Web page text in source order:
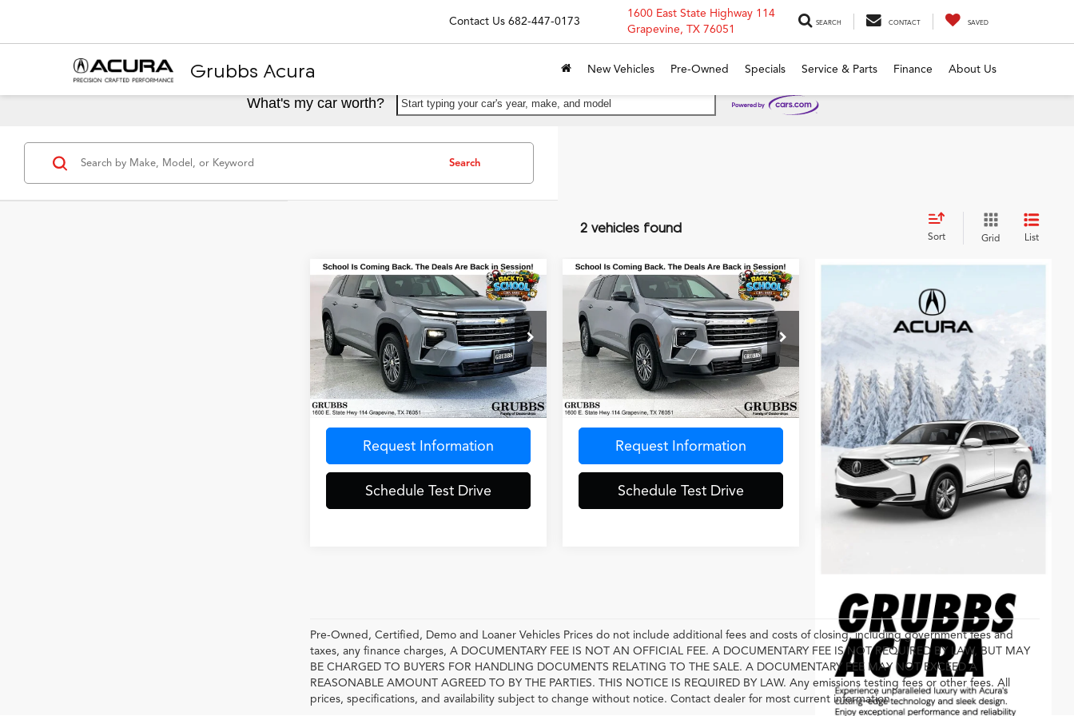
Grubbs Acura
Contact Us 682-447-0173
1600 East State Highway 114
Grapevine, TX 76051
SEARCH CONTACT SAVED
New Vehicles Pre-Owned Specials Service & Parts Finance About Us
What's my car worth? Start typing your car's year, make, and model
Search
2 vehicles found
Sort Grid List
2024Chevrolet Traverse
LT 1LT
Special Offer
VIN:1GNERGKSXRJ171811 Stock:RJ171811
Model:1LB56
48,330 mi Ext.
$30,950
GRUBBS PRICE
Less
Documentation Fee
$275
Request Information
Schedule Test Drive
Compare Vehicle
2024Chevrolet Traverse
LT 1LT
Special Offer
VIN:1GNERGKS0RJ163846 Stock:RJ163846
Model:1LB56
53,945 mi Ext.
$31,250
GRUBBS PRICE
Less
Documentation Fee
$275
Request Information
Schedule Test Drive
Compare Vehicle
Pre-Owned, Certified, Demo and Loaner Vehicles Prices do not include additional fees and costs of closing, including government fees and
taxes, any finance charges, A DOCUMENTARY FEE IS NOT AN OFFICIAL FEE. A DOCUMENTARY FEE IS NOT REQUIRED BY LAW, BUT MAY
BE CHARGED TO BUYERS FOR HANDLING DOCUMENTS RELATING TO THE SALE. A DOCUMENTARY FEE MAY NOT EXCEED A
REASONABLE AMOUNT AGREED TO BY THE PARTIES. THIS NOTICE IS REQUIRED BY LAW. Any emissions testing fees or other fees. All
prices, specifications, and availability subject to change without notice. Contact dealer for most current information